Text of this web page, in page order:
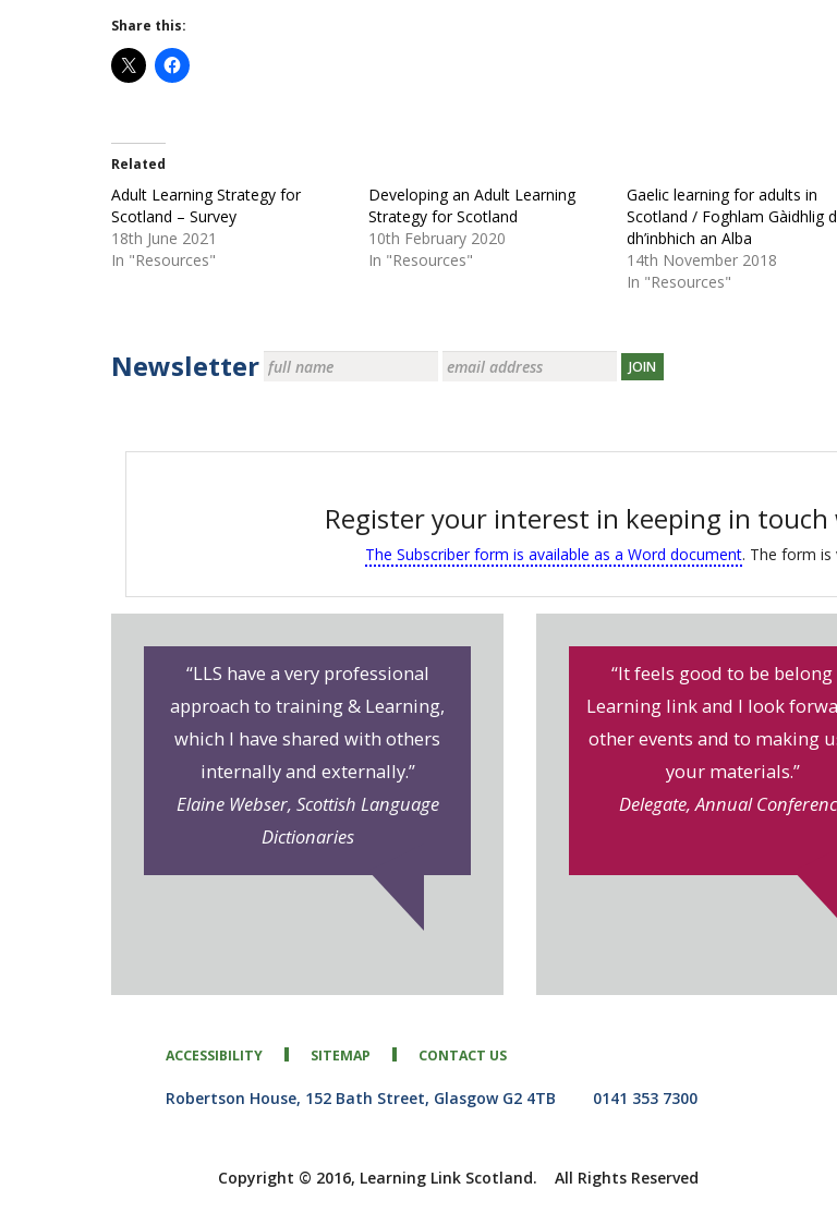
Share this:
Related
Adult Learning Strategy for
Scotland – Survey
18th June 2021
In "Resources"
Developing an Adult Learning
Strategy for Scotland
10th February 2020
In "Resources"
Gaelic learning for adults in
Scotland / Foghlam Gàidhlig
dh’inbhich an Alba
14th November 2018
In "Resources"
Newsletter JOIN
Register your interest in keeping in
The Subscriber form is available as a Word document. The form is
“LLS have a very professional
approach to training & Learning,
which I have shared with others
internally and externally.”
Elaine Webser, Scottish Language
Dictionaries
“It feels good to be belong
Learning link and I look
other events and to making
your materials.”
Delegate, Annual
ACCESSIBILITY SITEMAP CONTACT US
Robertson House, 152 Bath Street, Glasgow G2 4TB 0141 353 7300
Copyright © 2016, Learning Link Scotland. All Rights Reserved